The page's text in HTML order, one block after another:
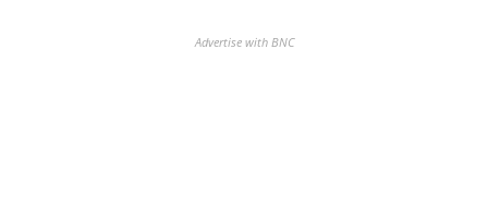
Advertise with BNC